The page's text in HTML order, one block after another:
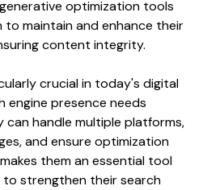
generative optimization tools
maintain and enhance their
content integrity.
crucial in today's digital
engine presence needs
handle multiple platforms,
and ensure optimization
them an essential tool
to strengthen theirsearch